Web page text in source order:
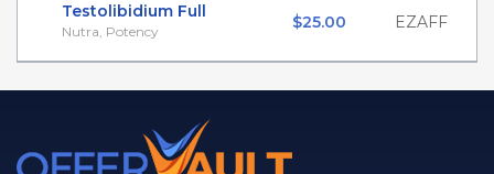
Testolibidium Full
Nutra, Potency $25.00 EZAFF